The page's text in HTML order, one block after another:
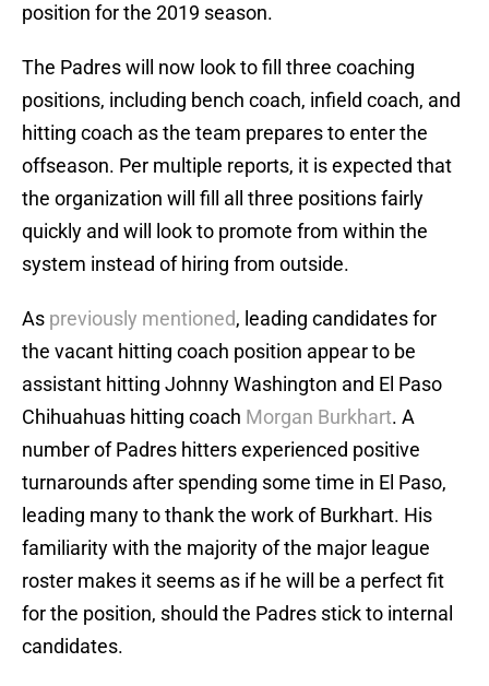
position for the 2019 season.
The Padres will now look to fill three coaching
positions, including bench coach, infield coach, and
hitting coach as the team prepares to enter the
offseason. Per multiple reports, it is expected that
the organization will fill all three positions fairly
quickly and will look to promote from within the
system instead of hiring from outside.
As previously mentioned, leading candidates for
the vacant hitting coach position appear to be
assistant hitting Johnny Washington and El Paso
Chihuahuas hitting coach Morgan Burkhart. A
number of Padres hitters experienced positive
turnarounds after spending some time in El Paso,
leading many to thank the work of Burkhart. His
familiarity with the majority of the major league
roster makes it seems as if he will be a perfect fit
for the position, should the Padres stick to internal
candidates.